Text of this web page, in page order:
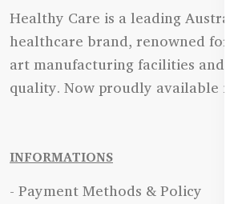
Healthy Care is a leading
healthcare brand, renowned for
art manufacturing facilities and
quality. Now proudly available in
INFORMATIONS
- Payment Methods & Policy